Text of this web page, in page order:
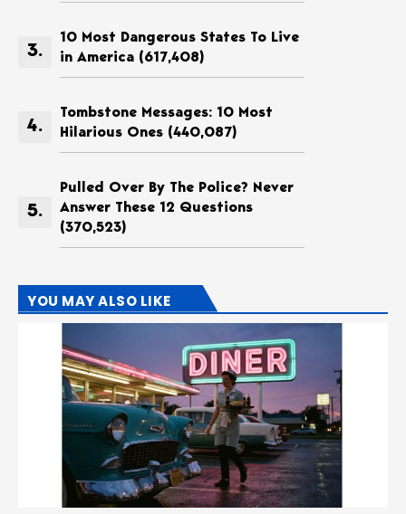
10 Most Dangerous States To Live
in America (617,408)
Tombstone Messages: 10 Most
Hilarious Ones (440,087)
Pulled Over By The Police? Never
Answer These 12 Questions
(370,523)
YOU MAY ALSO LIKE